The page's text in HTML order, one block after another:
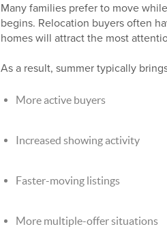
Many families prefer to move
begins. Relocation buyers often
homes will attract the most
As a result, summer typically
More active buyers
Increased showing activity
Faster-moving listings
More multiple-offer situations